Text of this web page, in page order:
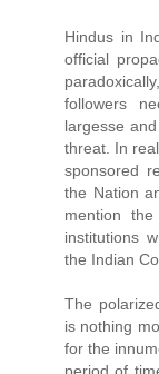
Hindus in
official
followers
largesse
threat. In
sponsored
the Nation
mention
institutions
the Indian
The
is nothing
for the